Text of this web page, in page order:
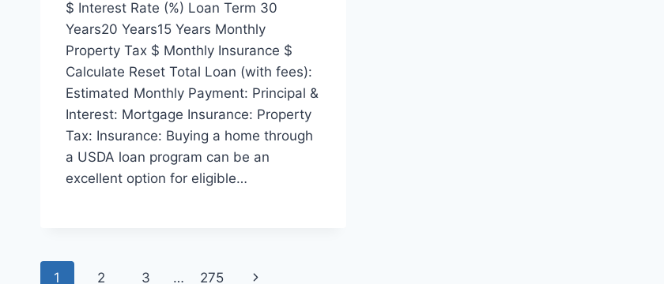
$ Interest Rate (%) Loan Term 30
Years20 Years15 Years Monthly
Property Tax $ Monthly Insurance $
Calculate Reset Total Loan (with fees):
Estimated Monthly Payment: Principal &
Interest: Mortgage Insurance: Property
Tax: Insurance: Buying a home through
a USDA loan program can be an
excellent option for eligible…
Page
1 2 3 … 275 Next